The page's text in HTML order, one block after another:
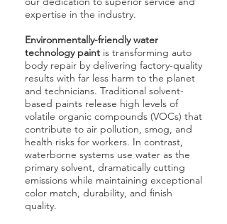
expertise in the industry.
Environmentally-friendly water
technology paint is transforming auto
body repair by delivering factory-quality
results with far less harm to the planet
and technicians. Traditional solvent-
based paints release high levels of
volatile organic compounds (VOCs) that
contribute to air pollution, smog, and
health risks for workers. In contrast,
waterborne systems use water as the
primary solvent, dramatically cutting
emissions while maintaining exceptional
color match, durability, and finish
quality.